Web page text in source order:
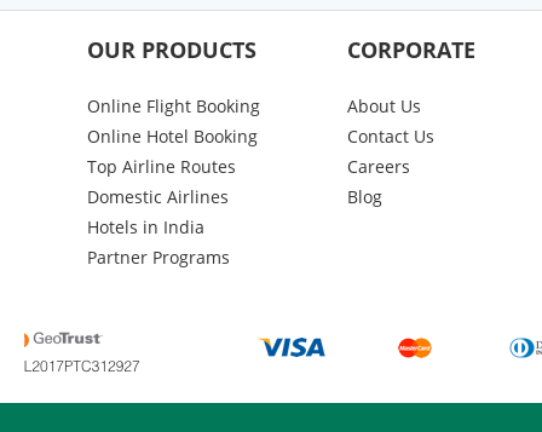
OUR PRODUCTS
Online Flight Booking
Online Hotel Booking
Top Airline Routes
Domestic Airlines
Hotels in India
Partner Programs
CORPORATE
About Us
Contact Us
Careers
Blog